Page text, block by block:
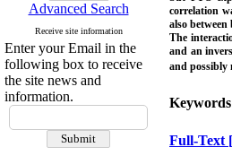
Advanced Search
Receive site information
Enter your Email in the
following box to receive
the site news and
information.
correlation
also
The
and an
and possibly
Full-Text